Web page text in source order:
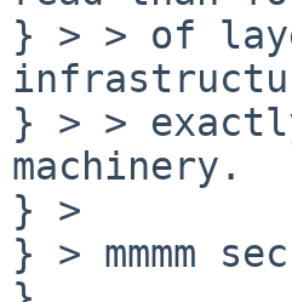
} > > of
} > >
machinery.
} >
} > mmmm